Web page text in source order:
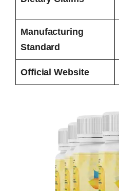
Manufacturing
Standard
Official Website